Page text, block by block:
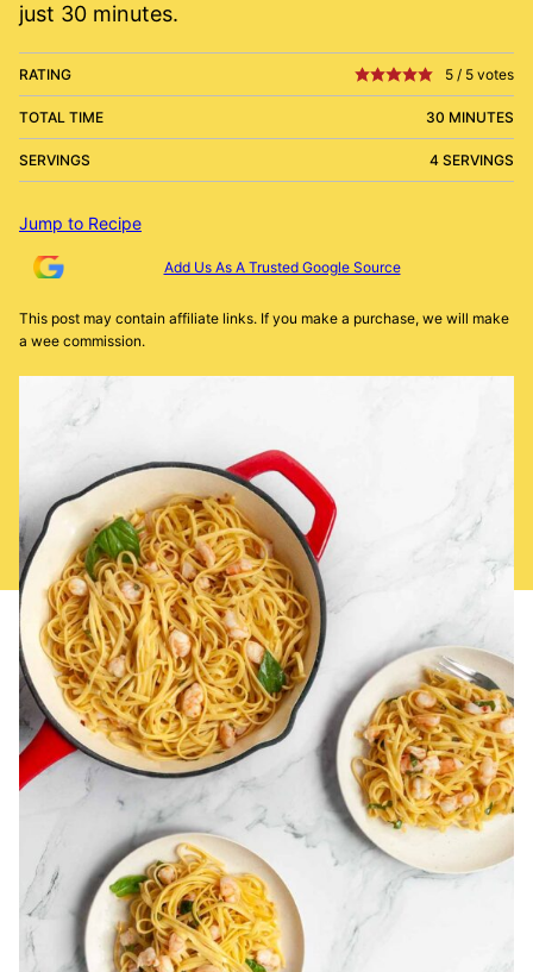
just 30 minutes.
RATING 5 / 5 votes
TOTAL TIME 30 MINUTES
SERVINGS 4 SERVINGS
Jump to Recipe
Add Us As A Trusted Google Source
This post may contain affiliate links. If you make a purchase, we will make
a wee commission.